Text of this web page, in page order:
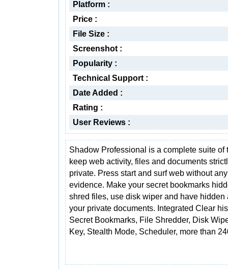
Platform :
Price :
File Size :
Screenshot :
Popularity :
Technical Support :
Date Added :
Rating :
User Reviews :
Shadow Professional is a complete suite of
keep web activity, files and documents
private. Press start and surf web without any
evidence. Make your secret bookmarks
shred files, use disk wiper and have hidden
your private documents. Integrated Clear
Secret Bookmarks, File Shredder, Disk
Key, Stealth Mode, Scheduler, more than